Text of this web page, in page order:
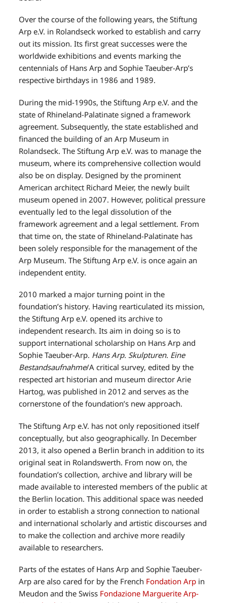
Over the course of the following years, the Stiftung
Arp e.V. in Rolandseck worked to establish and carry
out its mission. Its first great successes were the
worldwide exhibitions and events marking the
centennials of Hans Arp and Sophie Taeuber-Arp’s
respective birthdays in 1986 and 1989.
During the mid-1990s, the Stiftung Arp e.V. and the
state of Rhineland-Palatinate signed a framework
agreement. Subsequently, the state established and
financed the building of an Arp Museum in
Rolandseck. The Stiftung Arp e.V. was to manage the
museum, where its comprehensive collection would
also be on display. Designed by the prominent
American architect Richard Meier, the newly built
museum opened in 2007. However, political pressure
eventually led to the legal dissolution of the
framework agreement and a legal settlement. From
that time on, the state of Rhineland-Palatinate has
been solely responsible for the management of the
Arp Museum. The Stiftung Arp e.V. is once again an
independent entity.
2010 marked a major turning point in the
foundation’s history. Having rearticulated its mission,
the Stiftung Arp e.V. opened its archive to
independent research. Its aim in doing so is to
support international scholarship on Hans Arp and
Sophie Taeuber-Arp. Hans Arp. Skulpturen. Eine
Bestandsaufnahme/A critical survey, edited by the
respected art historian and museum director Arie
Hartog, was published in 2012 and serves as the
cornerstone of the foundation’s new approach.
The Stiftung Arp e.V. has not only repositioned itself
conceptually, but also geographically. In December
2013, it also opened a Berlin branch in addition to its
original seat in Rolandswerth. From now on, the
foundation’s collection, archive and library will be
made available to interested members of the public at
the Berlin location. This additional space was needed
in order to establish a strong connection to national
and international scholarly and artistic discourses and
to make the collection and archive more readily
available to researchers.
Parts of the estates of Hans Arp and Sophie Taeuber-
Arp are also cared for by the French Fondation Arp in
Meudon and the Swiss Fondazione Marguerite Arp-